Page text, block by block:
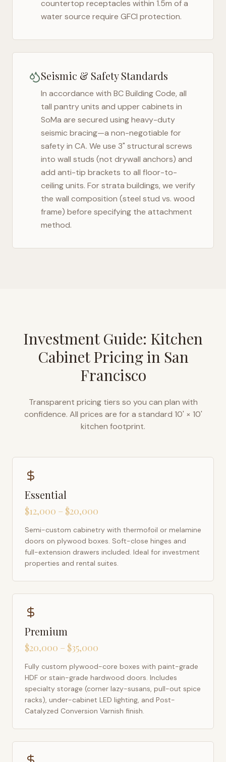
countertop receptacles within 1.5m of a
water source require GFCI protection.
Seismic & Safety Standards
In accordance with BC Building Code, all
tall pantry units and upper cabinets in
SoMa are secured using heavy-duty
seismic bracing—a non-negotiable for
safety in CA. We use 3" structural screws
into wall studs (not drywall anchors) and
add anti-tip brackets to all floor-to-
ceiling units. For strata buildings, we verify
the wall composition (steel stud vs. wood
frame) before specifying the attachment
method.
Investment Guide: Kitchen
Cabinet Pricing in San
Francisco
Transparent pricing tiers so you can plan with
confidence. All prices are for a standard 10' × 10'
kitchen footprint.
Essential
$12,000 – $20,000
Semi-custom cabinetry with thermofoil or melamine
doors on plywood boxes. Soft-close hinges and
full-extension drawers included. Ideal for investment
properties and rental suites.
Premium
$20,000 – $35,000
Fully custom plywood-core boxes with paint-grade
HDF or stain-grade hardwood doors. Includes
specialty storage (corner lazy-susans, pull-out spice
racks), under-cabinet LED lighting, and Post-
Catalyzed Conversion Varnish finish.